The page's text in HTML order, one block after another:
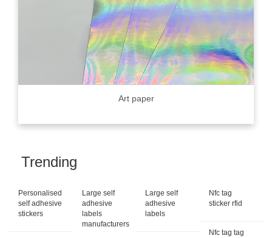
Art paper
Trending
Personalised
self adhesive
stickers
Large self
adhesive
labels
manufacturers
Large self
adhesive
labels
Nfc tag
sticker rfid
Nfc tag tag